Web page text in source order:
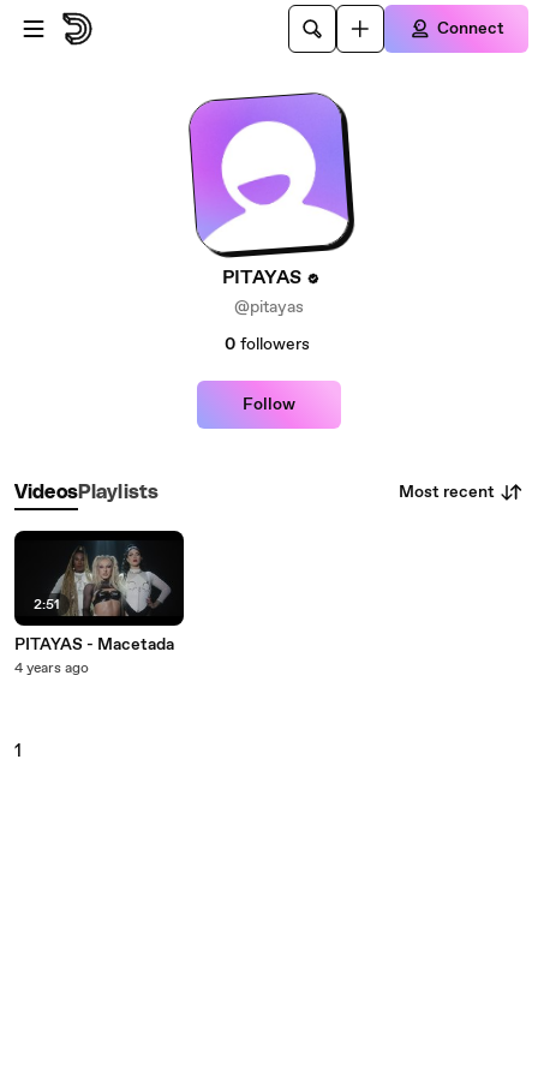
Skip to main content
Connect
PITAYAS
@pitayas
0 followers
Follow
VideosPlaylists Most recent
2:51
PITAYAS - Macetada
4 years ago
1